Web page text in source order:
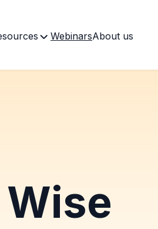
WebinarsAbout us
Wise